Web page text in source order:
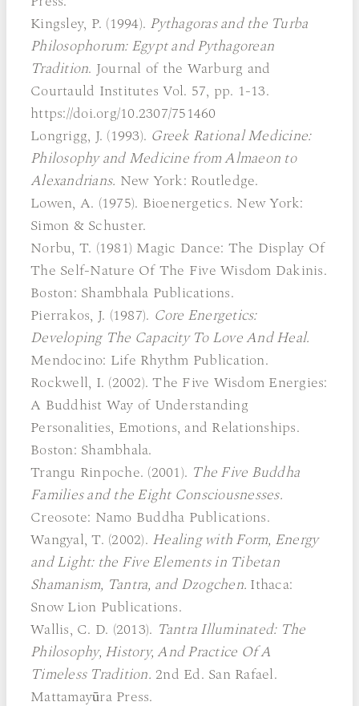
Kingsley, P. (1994). Pythagoras and the Turba
Philosophorum: Egypt and Pythagorean
Tradition. Journal of the Warburg and
Courtauld Institutes Vol. 57, pp. 1-13.
https://doi.org/10.2307/751460
Longrigg, J. (1993). Greek Rational Medicine:
Philosophy and Medicine from Almaeon to
Alexandrians. New York: Routledge.
Lowen, A. (1975). Bioenergetics. New York:
Simon & Schuster.
Norbu, T. (1981) Magic Dance: The Display Of
The Self-Nature Of The Five Wisdom Dakinis.
Boston: Shambhala Publications.
Pierrakos, J. (1987). Core Energetics:
Developing The Capacity To Love And Heal.
Mendocino: Life Rhythm Publication.
Rockwell, I. (2002). The Five Wisdom Energies:
A Buddhist Way of Understanding
Personalities, Emotions, and Relationships.
Boston: Shambhala.
Trangu Rinpoche. (2001). The Five Buddha
Families and the Eight Consciousnesses.
Creosote: Namo Buddha Publications.
Wangyal, T. (2002). Healing with Form, Energy
and Light: the Five Elements in Tibetan
Shamanism, Tantra, and Dzogchen. Ithaca:
Snow Lion Publications.
Wallis, C. D. (2013). Tantra Illuminated: The
Philosophy, History, And Practice Of A
Timeless Tradition. 2nd Ed. San Rafael.
Mattamayūra Press.